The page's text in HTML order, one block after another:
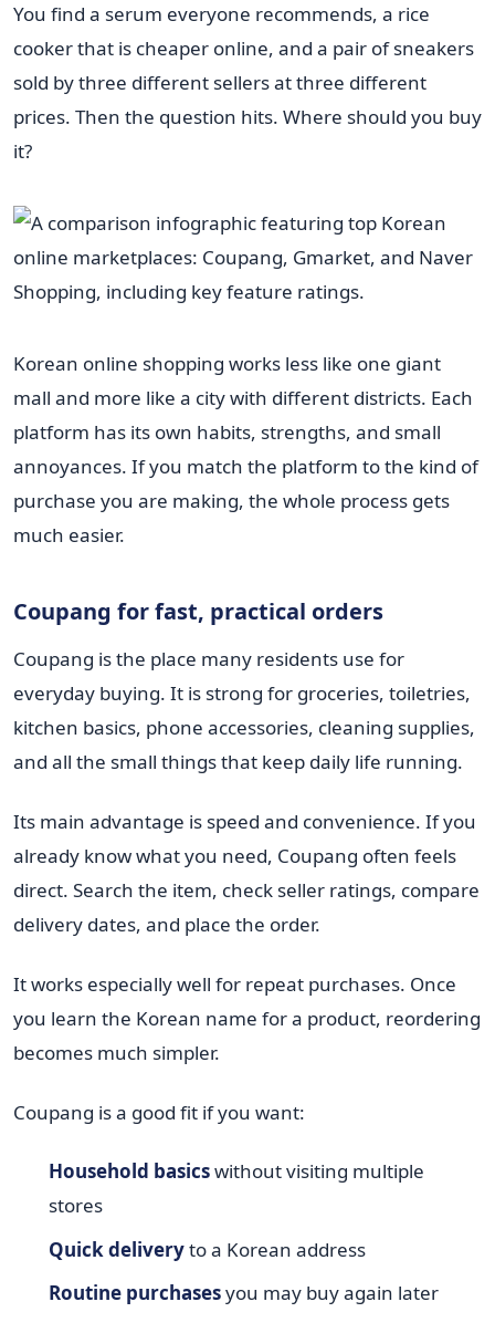
You find a serum everyone recommends, a rice
cooker that is cheaper online, and a pair of sneakers
sold by three different sellers at three different
prices. Then the question hits. Where should you buy
it?
Korean online shopping works less like one giant
mall and more like a city with different districts. Each
platform has its own habits, strengths, and small
annoyances. If you match the platform to the kind of
purchase you are making, the whole process gets
much easier.
Coupang for fast, practical orders
Coupang is the place many residents use for
everyday buying. It is strong for groceries, toiletries,
kitchen basics, phone accessories, cleaning supplies,
and all the small things that keep daily life running.
Its main advantage is speed and convenience. If you
already know what you need, Coupang often feels
direct. Search the item, check seller ratings, compare
delivery dates, and place the order.
It works especially well for repeat purchases. Once
you learn the Korean name for a product, reordering
becomes much simpler.
Coupang is a good fit if you want:
Household basicswithout visiting multiple
stores
Quick deliveryto a Korean address
Routine purchasesyou may buy again later